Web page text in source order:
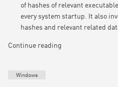
of hashes of relevant
every system startup. It also
hashes and relevant related
Continue reading
Windows